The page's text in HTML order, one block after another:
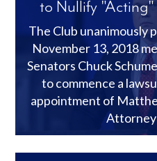
to Nullify
The Club unanimously
November 13, 2018
Senators Chuck
to commence a
appointment of
Attorney